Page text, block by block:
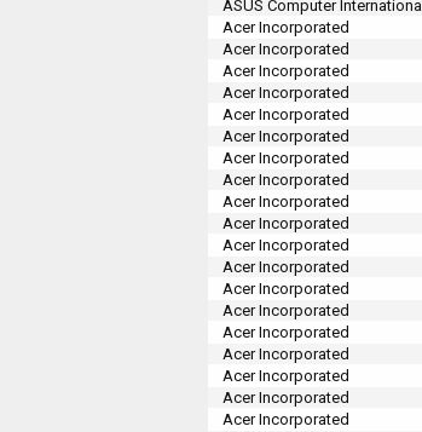
ASUS Computer International
Acer Incorporated
Acer Incorporated
Acer Incorporated
Acer Incorporated
Acer Incorporated
Acer Incorporated
Acer Incorporated
Acer Incorporated
Acer Incorporated
Acer Incorporated
Acer Incorporated
Acer Incorporated
Acer Incorporated
Acer Incorporated
Acer Incorporated
Acer Incorporated
Acer Incorporated
Acer Incorporated
Acer Incorporated